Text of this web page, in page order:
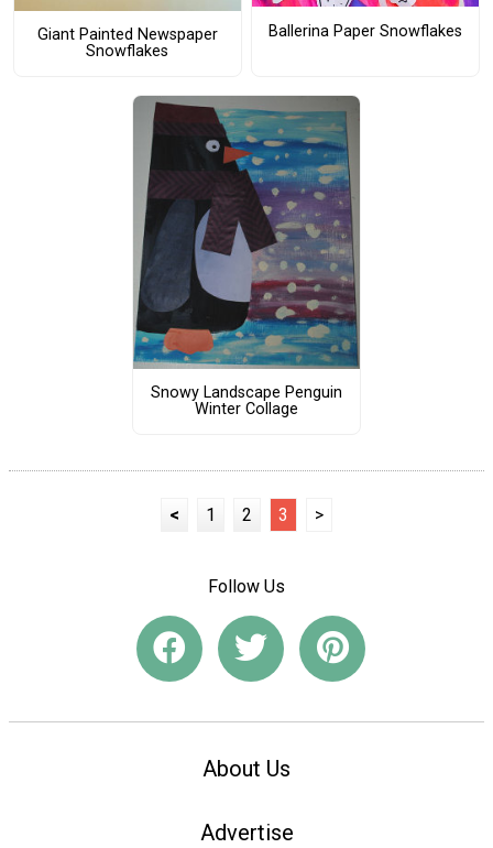
Giant Painted Newspaper
Snowflakes
Ballerina Paper Snowflakes
Snowy Landscape Penguin
Winter Collage
< 1 2 3 >
Follow Us
About Us
Advertise